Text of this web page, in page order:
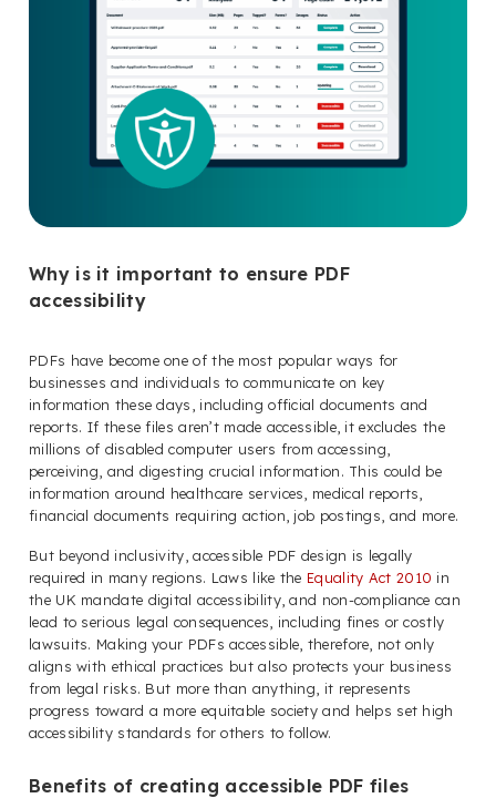
Why is it important to ensure PDF
accessibility
PDFs have become one of the most popular ways for
businesses and individuals to communicate on key
information these days, including official documents and
reports. If these files aren’t made accessible, it excludes the
millions of disabled computer users from accessing,
perceiving, and digesting crucial information. This could be
information around healthcare services, medical reports,
financial documents requiring action, job postings, and more.
But beyond inclusivity, accessible PDF design is legally
required in many regions. Laws like the Equality Act 2010 in
the UK mandate digital accessibility, and non-compliance can
lead to serious legal consequences, including fines or costly
lawsuits. Making your PDFs accessible, therefore, not only
aligns with ethical practices but also protects your business
from legal risks. But more than anything, it represents
progress toward a more equitable society and helps set high
accessibility standards for others to follow.
Benefits of creating accessible PDF files